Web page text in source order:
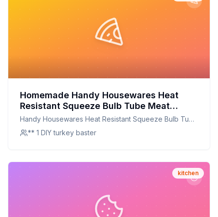
Homemade Handy Housewares Heat
Resistant Squeeze Bulb Tube Meat
Poultry Turkey Baster Recipe: The
Ultimate DIY Baster for Perfect Roasts
Handy Housewares Heat Resistant Squeeze Bulb Tube
Meat Poultry Turkey Baster
** 1 DIY turkey baster
kitchen